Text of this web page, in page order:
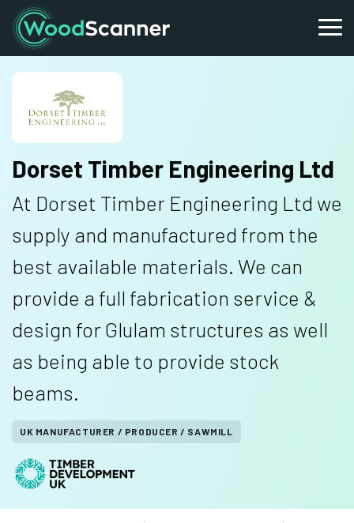
Dorset Timber Engineering Ltd
At Dorset Timber Engineering Ltd we
supply and manufactured from the
best available materials. We can
provide a full fabrication service &
design for Glulam structures as well
as being able to provide stock
beams.
UK MANUFACTURER / PRODUCER / SAWMILL